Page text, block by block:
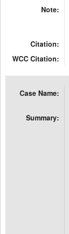
Note:
Citation:
WCC Citation:
Case Name:
Summary: